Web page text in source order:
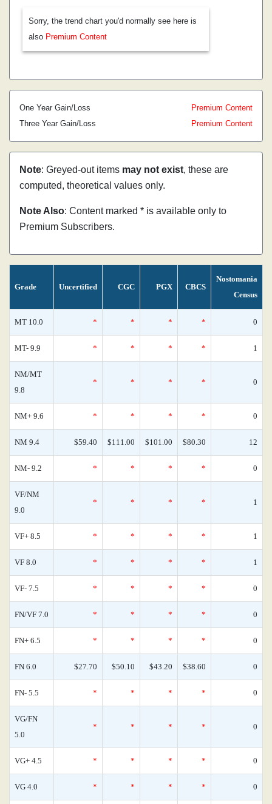
Sorry, the trend chart you'd normally see here is
also Premium Content
One Year Gain/Loss
Premium Content
Three Year Gain/Loss
Premium Content
Note: Greyed-out items may not exist, these are
computed, theoretical values only.
Note Also: Content marked * is available only to
Premium Subscribers.
Grade Uncertified CGC PGX CBCS
Nostomania
Census
MT 10.0 * * * * 0
MT- 9.9 * * * * 1
NM/MT
9.8
* * * * 0
NM+ 9.6 * * * * 0
NM 9.4 $59.40 $111.00 $101.00 $80.30 12
NM- 9.2 * * * * 0
VF/NM
9.0
* * * * 1
VF+ 8.5 * * * * 1
VF 8.0 * * * * 1
VF- 7.5 * * * * 0
FN/VF 7.0 * * * * 0
FN+ 6.5 * * * * 0
FN 6.0 $27.70 $50.10 $43.20 $38.60 0
FN- 5.5 * * * * 0
VG/FN
5.0
* * * * 0
VG+ 4.5 * * * * 0
VG 4.0 * * * * 0